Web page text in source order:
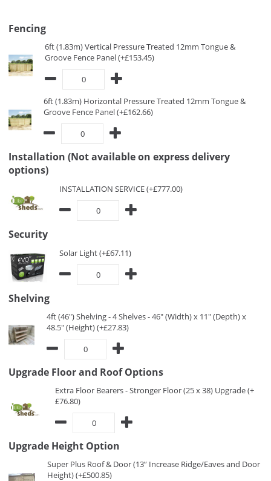
Fencing
6ft (1.83m) Vertical Pressure Treated 12mm Tongue &
Groove Fence Panel (+£153.45)
6ft (1.83m) Horizontal Pressure Treated 12mm Tongue &
Groove Fence Panel (+£162.66)
Installation (Not available on express delivery
options)
INSTALLATION SERVICE (+£777.00)
Security
Solar Light (+£67.11)
Shelving
4ft (46") Shelving - 4 Shelves - 46" (Width) x 11" (Depth) x
48.5" (Height) (+£27.83)
Upgrade Floor and Roof Options
Extra Floor Bearers - Stronger Floor (25 x 38) Upgrade (+
£76.80)
Upgrade Height Option
Super Plus Roof & Door (13” Increase Ridge/Eaves and Door
Height) (+£500.85)